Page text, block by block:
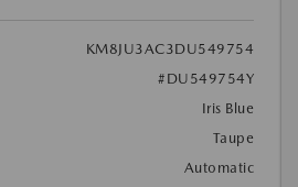
KM8JU3AC3DU549754
#DU549754Y
Iris Blue
Taupe
Automatic